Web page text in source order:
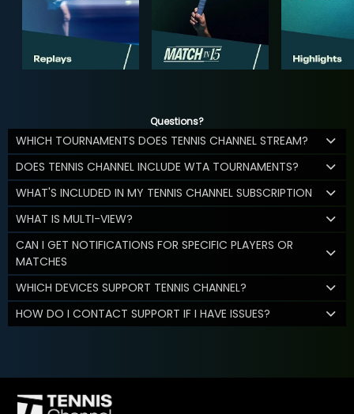
Questions?
WHICH TOURNAMENTS DOES TENNIS CHANNEL STREAM?
DOES TENNIS CHANNEL INCLUDE WTA TOURNAMENTS?
WHAT'S INCLUDED IN MY TENNIS CHANNEL SUBSCRIPTION
WHAT IS MULTI-VIEW?
CAN I GET NOTIFICATIONS FOR SPECIFIC PLAYERS OR
MATCHES
WHICH DEVICES SUPPORT TENNIS CHANNEL?
HOW DO I CONTACT SUPPORT IF I HAVE ISSUES?